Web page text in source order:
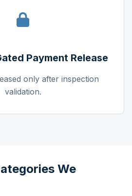
Payment Release
only after inspection
validation.
We